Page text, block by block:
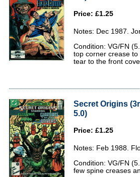
Price: £1.25
Notes: Dec 1987.
Condition: VG/FN
top corner crease
tear to the front
Secret Origins
5.0)
Price: £1.25
Notes: Feb 1988.
Condition: VG/FN
few spine creases